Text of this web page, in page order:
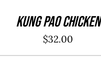
Kung Pao Chicken
$32.00